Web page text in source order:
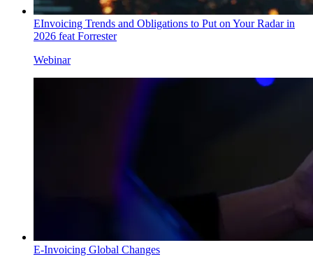
EInvoicing Trends and Obligations to Put on Your Radar in
2026 feat Forrester
Webinar
E-Invoicing Global Changes